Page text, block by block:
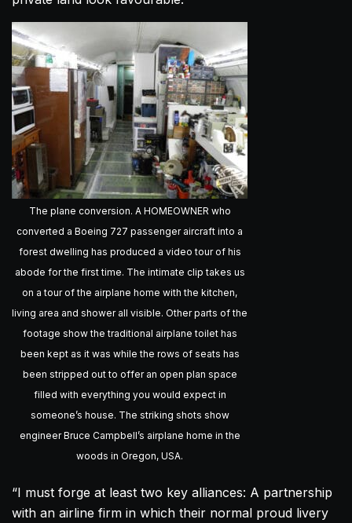
The plane conversion. A HOMEOWNER who
converted a Boeing 727 passenger aircraft into a
forest dwelling has produced a video tour of his
abode for the first time. The intimate clip takes us
on a tour of the airplane home with the kitchen,
living area and shower all visible. Other parts of the
footage show the traditional airplane toilet has
been kept as it was while the rows of seats has
been stripped out to offer an open plan space
filled with everything you would expect in
someone’s house. The striking shots show
engineer Bruce Campbell’s airplane home in the
woods in Oregon, USA.
“I must forge at least two key alliances: A partnership
with an airline firm in which their normal proud livery